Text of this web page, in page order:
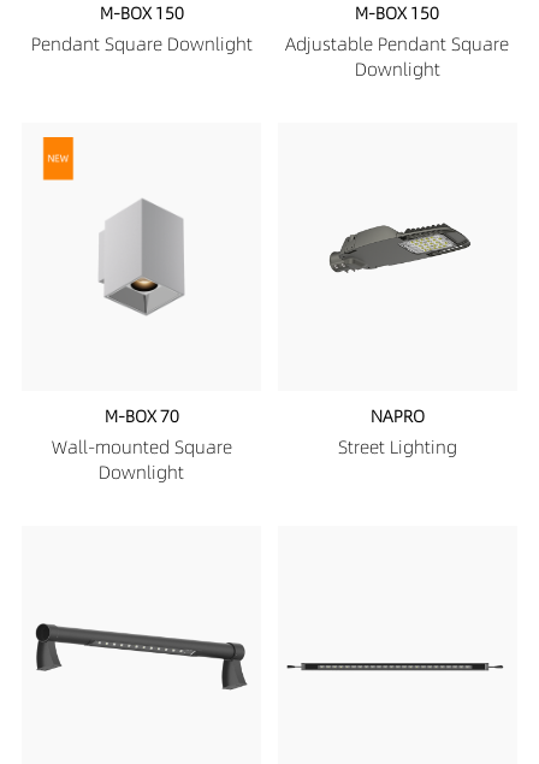
M-BOX 150
Pendant Square Downlight
M-BOX 150
Adjustable Pendant Square
Downlight
M-BOX 70
Wall-mounted Square
Downlight
NAPRO
Street Lighting